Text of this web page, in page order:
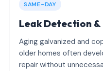
SAME-DAY
Leak Detection &
Aging galvanized and
older homes often
repair without